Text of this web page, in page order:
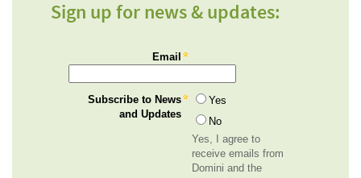
Sign up for news & updates: